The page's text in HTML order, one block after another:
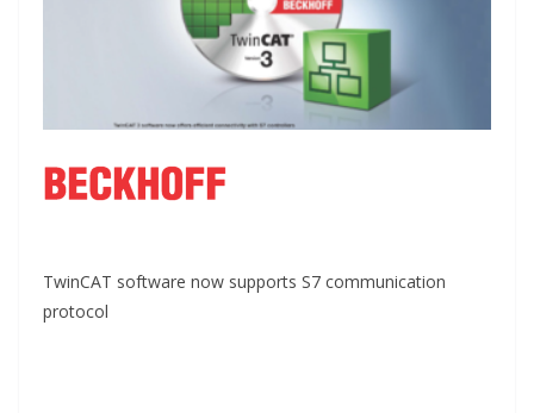
TwinCAT software now supports S7 communication
protocol